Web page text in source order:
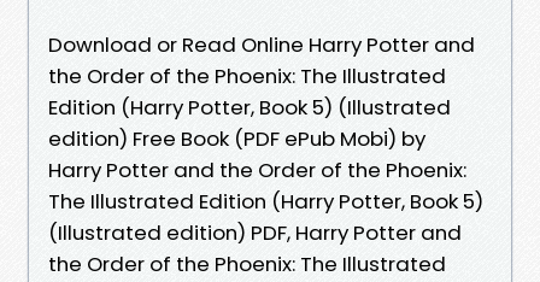
Download or Read Online Harry Potter and
the Order of the Phoenix: The Illustrated
Edition (Harry Potter, Book 5) (Illustrated
edition) Free Book (PDF ePub Mobi) by
Harry Potter and the Order of the Phoenix:
The Illustrated Edition (Harry Potter, Book 5)
(Illustrated edition) PDF, Harry Potter and
the Order of the Phoenix: The Illustrated